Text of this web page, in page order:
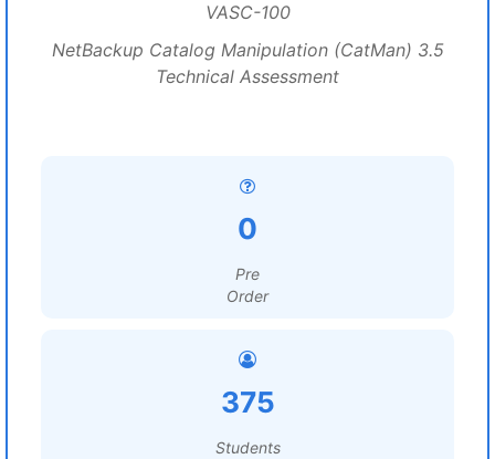
VASC-100
NetBackup Catalog Manipulation (CatMan) 3.5
Technical Assessment
0
Pre
Order
375
Students